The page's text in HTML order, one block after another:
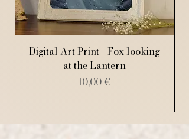
Digital Art Print - Fox looking
at the Lantern
Price
10,00 €